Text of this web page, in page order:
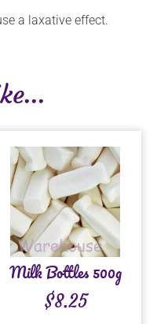
a laxative effect.
Milk Bottles 500g
$8.25